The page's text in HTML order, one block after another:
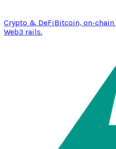
Crypto & DeFiBitcoin, on-chain
Web3 rails.